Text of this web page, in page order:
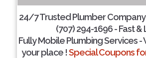
24/7 Trusted Plumber Company
(707) 294-1696 - Fast &
Fully Mobile Plumbing Services -
your place !Special Coupons